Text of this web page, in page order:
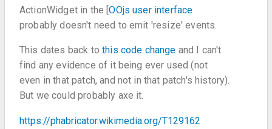
ActionWidget in the [OOjs user interface
probably doesn't need to emit 'resize' events.
This dates back tothis code change and I can't
find any evidence of it being ever used (not
even in that patch, and not in that patch's history).
But we could probably axe it.
https://phabricator.wikimedia.org/T129162